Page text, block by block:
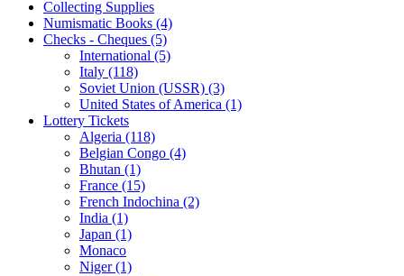
Collecting Supplies
Numismatic Books (4)
Checks - Cheques (5)
International (5)
Italy (118)
Soviet Union (USSR) (3)
United States of America (1)
Lottery Tickets
Algeria (118)
Belgian Congo (4)
Bhutan (1)
France (15)
French Indochina (2)
India (1)
Japan (1)
Monaco
Niger (1)